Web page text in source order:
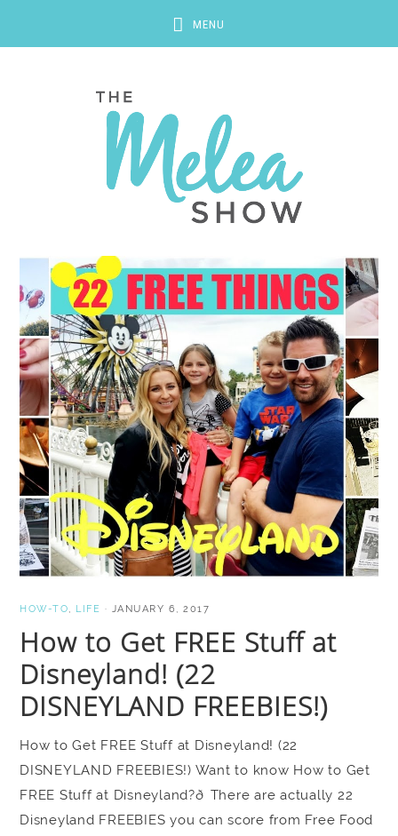
HOW-TO, LIFE · JANUARY 6, 2017
How to Get FREE Stuff at
Disneyland! (22
DISNEYLAND FREEBIES!)
How to Get FREE Stuff at Disneyland! (22
DISNEYLAND FREEBIES!) Want to know How to Get
FREE Stuff at Disneyland?ð There are actually 22
Disneyland FREEBIES you can score from Free Food